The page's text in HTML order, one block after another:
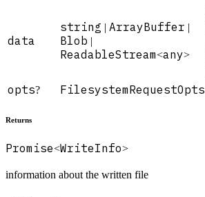
data
string | ArrayBuffer |
Blob |
ReadableStream<any>
opts? FilesystemRequestOpts
Returns
Promise<WriteInfo>
information about the written file